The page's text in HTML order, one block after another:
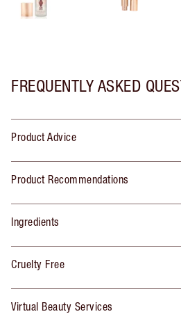
FREQUENTLY ASKED
Product Advice
Product Recommendations
Ingredients
Cruelty Free
Virtual Beauty Services